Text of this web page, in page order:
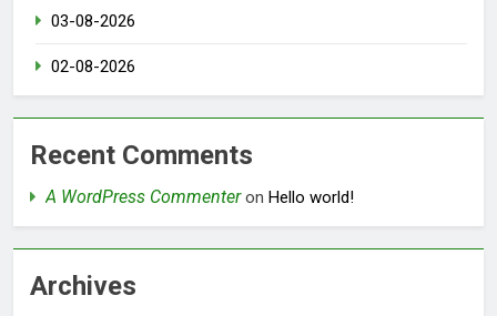
03-08-2026
02-08-2026
Recent Comments
A WordPress Commenteron Hello world!
Archives